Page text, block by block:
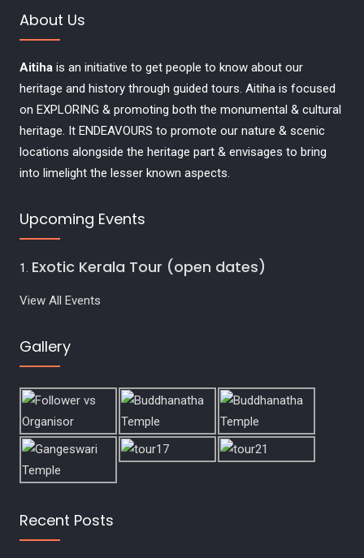
About Us
Aitihais an initiative to get people to know about our
heritage and history through guided tours. Aitiha is focused
on EXPLORING & promoting both the monumental & cultural
heritage. It ENDEAVOURS to promote our nature & scenic
locations alongside the heritage part & envisages to bring
into limelight the lesser known aspects.
Upcoming Events
Exotic Kerala Tour (open dates)
View All Events
Gallery
Recent Posts